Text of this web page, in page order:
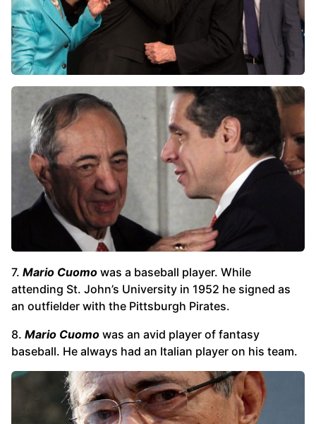
7. Mario Cuomo was a baseball player. While
attending St. John’s University in 1952 he signed as
an outfielder with the Pittsburgh Pirates.
8. Mario Cuomo was an avid player of fantasy
baseball. He always had an Italian player on his team.